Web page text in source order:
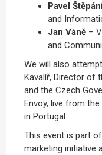
Pavel
and
Jan Váně –
and
We will also
Kavalíř, Director of
and the Czech
Envoy, live from
in Portugal.
This event is part
marketing initiative